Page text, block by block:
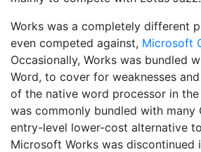
Works was a completely different
even competed against, Microsoft
Occasionally, Works was bundled
Word, to cover for weaknesses
of the native word processor in
was commonly bundled with many
entry-level lower-cost alternative
Microsoft Works was discontinued